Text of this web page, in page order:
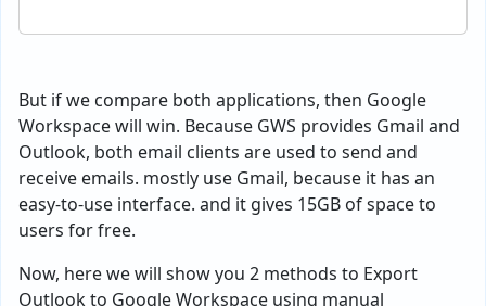
But if we compare both applications, then Google
Workspace will win. Because GWS provides Gmail and
Outlook, both email clients are used to send and
receive emails. mostly use Gmail, because it has an
easy-to-use interface. and it gives 15GB of space to
users for free.
Now, here we will show you 2 methods to Export
Outlook to Google Workspace using manual